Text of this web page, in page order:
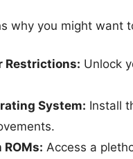
why you might want
Restrictions: Unlock
System: Install
Access a